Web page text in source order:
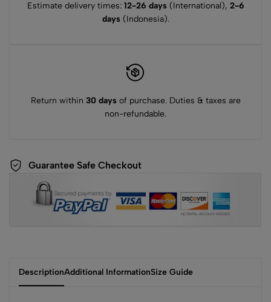
Estimate delivery times: 12-26 days(International), 2-6
days(Indonesia).
Return within 30 daysof purchase. Duties & taxes are
non-refundable.
Guarantee Safe Checkout
DescriptionAdditional InformationSize Guide